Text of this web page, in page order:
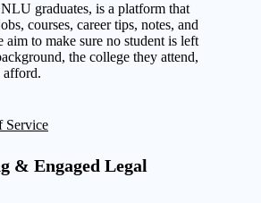
graduates, is a platform that
courses, career tips, notes, and
aim to make sure no student is left
the college they attend,
afford.
Service
& Engaged Legal